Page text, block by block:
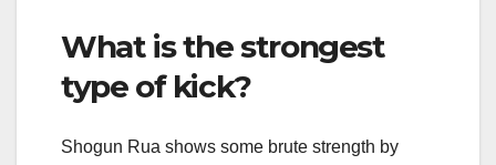
What is the strongest
type of kick?
Shogun Rua shows some brute strength by